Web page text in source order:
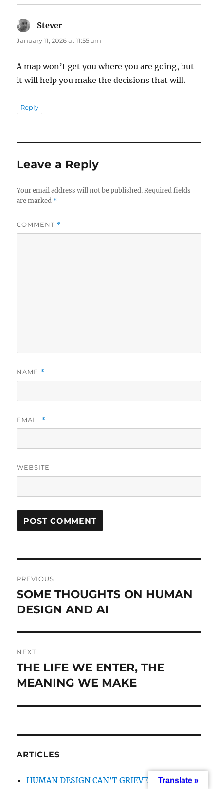
Stever
January 11, 2026 at 11:55 am
A map won’t get you where you are going, but
it will help you make the decisions that will.
Reply
Leave a Reply
Your email address will not be published. Required fields
are marked *
COMMENT *
NAME *
EMAIL *
WEBSITE
navigation
PREVIOUS
Previous
post:
SOME THOUGHTS ON HUMAN
DESIGN AND AI
NEXT
Next
post:
THE LIFE WE ENTER, THE
MEANING WE MAKE
ARTICLES
HUMAN DESIGN CAN’T GRIEVE WITH YOU
Translate »